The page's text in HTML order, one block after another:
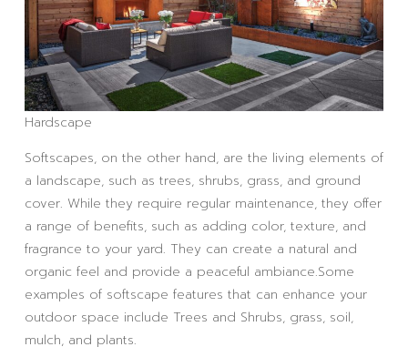
Hardscape
Softscapes, on the other hand, are the living elements of
a landscape, such as trees, shrubs, grass, and ground
cover. While they require regular maintenance, they offer
a range of benefits, such as adding color, texture, and
fragrance to your yard. They can create a natural and
organic feel and provide a peaceful ambiance.Some
examples of softscape features that can enhance your
outdoor space include Trees and Shrubs, grass, soil,
mulch, and plants.